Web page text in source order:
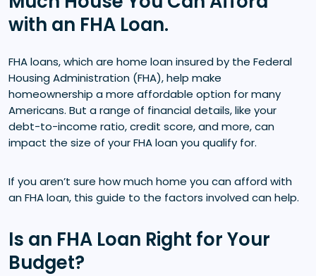
with an FHA Loan.
FHA loans, which are home loan insured by the Federal
Housing Administration (FHA), help make
homeownership a more affordable option for many
Americans. But a range of financial details, like your
debt-to-income ratio, credit score, and more, can
impact the size of your FHA loan you qualify for.
If you aren’t sure how much home you can afford with
an FHA loan, this guide to the factors involved can help.
Is an FHA Loan Right for Your
Budget?